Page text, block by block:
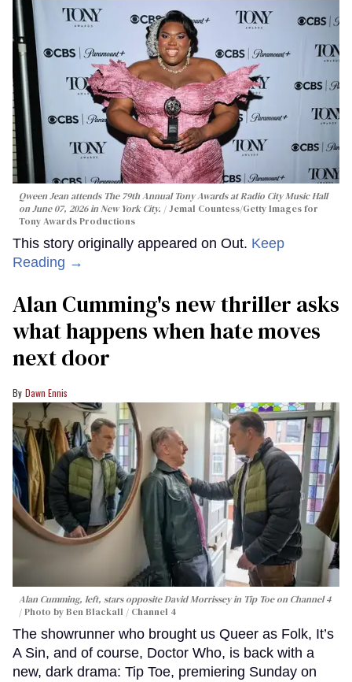
Qween Jean attends The 79th Annual Tony Awards at Radio City Music Hall
on June 07, 2026 in New York City.
Jemal Countess/Getty Images for
Tony Awards Productions
This story originally appeared on Out. Keep
Reading →
Alan Cumming's new thriller asks
what happens when hate moves
next door
Dawn Ennis
Alan Cumming, left, stars opposite David Morrissey in Tip Toeon Channel 4
Photo by Ben Blackall / Channel 4
The showrunner who brought us Queer as Folk, It’s
A Sin, and of course, Doctor Who, is back with a
new, dark drama: Tip Toe, premiering Sunday on